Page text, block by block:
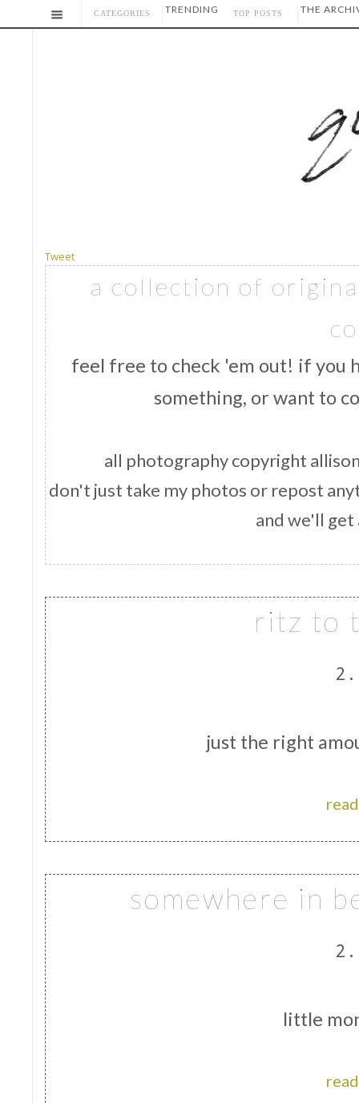
CATEGORIES TRENDING TOP POSTS THE
Tweet
a collection of
feel free to check 'em out! if you
something, or want to
all photography copyright
don't just take my photos or repost
and we'll
ritz to
just the right
somewhere in
little